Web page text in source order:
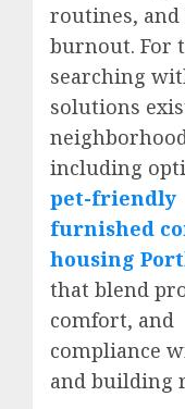
routines,
burnout. For
searching
solutions
including
pet-friendly
furnished
housing
that blend
comfort, and
compliance
and building